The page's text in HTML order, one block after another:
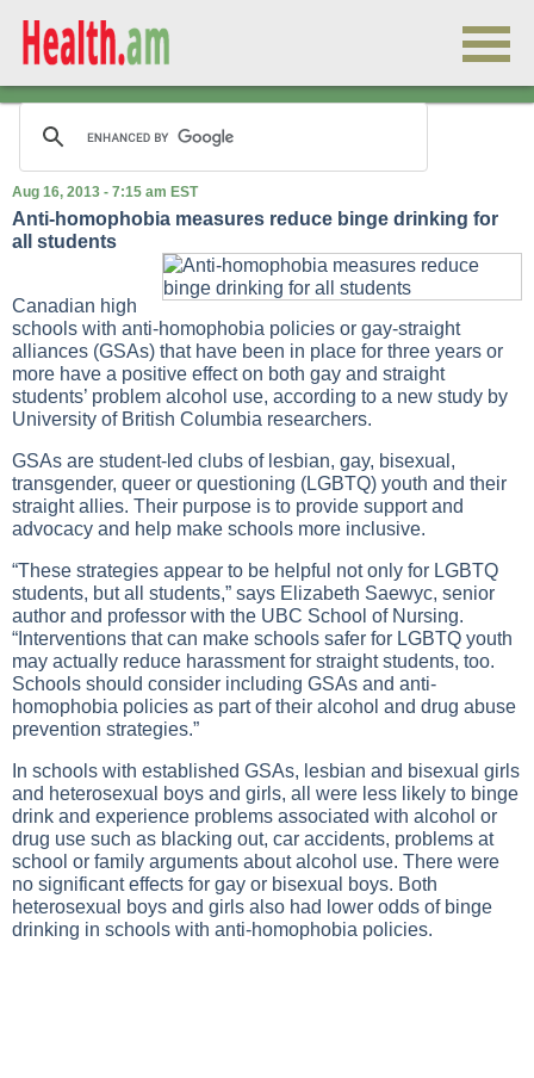
Aug 16, 2013 - 7:15 am EST
Anti-homophobia measures reduce binge drinking for
all students
Canadian high
schools with anti-homophobia policies or gay-straight
alliances (GSAs) that have been in place for three years or
more have a positive effect on both gay and straight
students’ problem alcohol use, according to a new study by
University of British Columbia researchers.
GSAs are student-led clubs of lesbian, gay, bisexual,
transgender, queer or questioning (LGBTQ) youth and their
straight allies. Their purpose is to provide support and
advocacy and help make schools more inclusive.
“These strategies appear to be helpful not only for LGBTQ
students, but all students,” says Elizabeth Saewyc, senior
author and professor with the UBC School of Nursing.
“Interventions that can make schools safer for LGBTQ youth
may actually reduce harassment for straight students, too.
Schools should consider including GSAs and anti-
homophobia policies as part of their alcohol and drug abuse
prevention strategies.”
In schools with established GSAs, lesbian and bisexual girls
and heterosexual boys and girls, all were less likely to binge
drink and experience problems associated with alcohol or
drug use such as blacking out, car accidents, problems at
school or family arguments about alcohol use. There were
no significant effects for gay or bisexual boys. Both
heterosexual boys and girls also had lower odds of binge
drinking in schools with anti-homophobia policies.